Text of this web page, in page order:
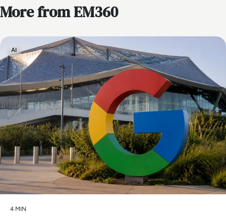
More from EM360
AI
4 MIN